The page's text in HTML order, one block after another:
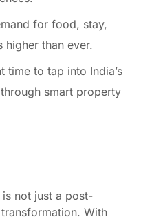
for food, stay,
higher than ever.
time to tap into India’s
smart property
is not just a post-
With